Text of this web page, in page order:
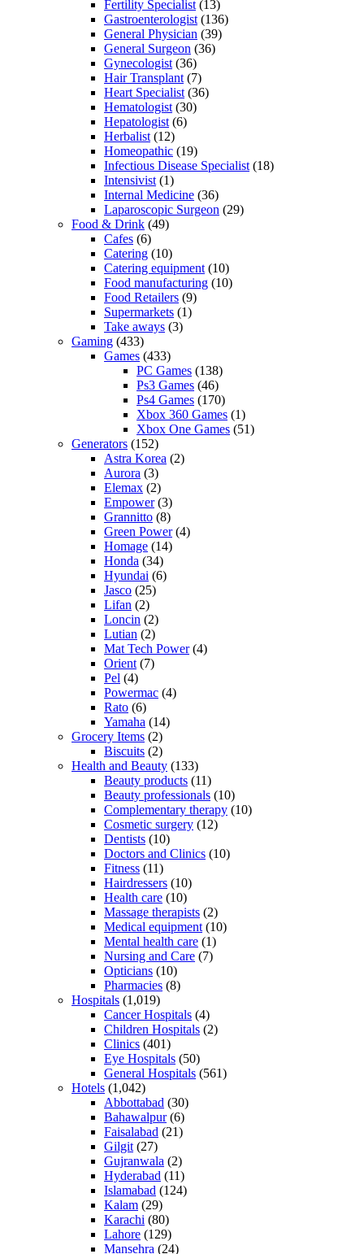
Fertility Specialist (13)
Gastroenterologist (136)
General Physician (39)
General Surgeon (36)
Gynecologist (36)
Hair Transplant (7)
Heart Specialist (36)
Hematologist (30)
Hepatologist (6)
Herbalist (12)
Homeopathic (19)
Infectious Disease Specialist (18)
Intensivist (1)
Internal Medicine (36)
Laparoscopic Surgeon (29)
Food & Drink (49)
Cafes (6)
Catering (10)
Catering equipment (10)
Food manufacturing (10)
Food Retailers (9)
Supermarkets (1)
Take aways (3)
Gaming (433)
Games (433)
PC Games (138)
Ps3 Games (46)
Ps4 Games (170)
Xbox 360 Games (1)
Xbox One Games (51)
Generators (152)
Astra Korea (2)
Aurora (3)
Elemax (2)
Empower(3)
Grannitto (8)
Green Power(4)
Homage (14)
Honda (34)
Hyundai (6)
Jasco (25)
Lifan (2)
Loncin (2)
Lutian (2)
Mat Tech Power(4)
Orient (7)
Pel (4)
Powermac (4)
Rato (6)
Yamaha (14)
Grocery Items (2)
Biscuits (2)
Health and Beauty (133)
Beauty products (11)
Beauty professionals (10)
Complementary therapy (10)
Cosmetic surgery (12)
Dentists (10)
Doctors and Clinics (10)
Fitness (11)
Hairdressers (10)
Health care (10)
Massage therapists (2)
Medical equipment (10)
Mental health care (1)
Nursing and Care (7)
Opticians (10)
Pharmacies (8)
Hospitals (1,019)
Cancer Hospitals (4)
Children Hospitals (2)
Clinics (401)
Eye Hospitals (50)
General Hospitals (561)
Hotels (1,042)
Abbottabad (30)
Bahawalpur(6)
Faisalabad (21)
Gilgit (27)
Gujranwala (2)
Hyderabad (11)
Islamabad (124)
Kalam (29)
Karachi (80)
Lahore (129)
Mansehra (24)